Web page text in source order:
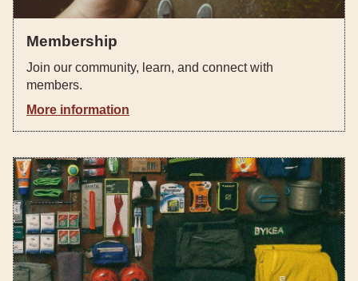
Membership
Join our community, learn, and connect with
members.
More information